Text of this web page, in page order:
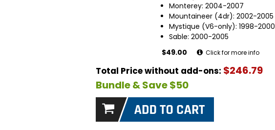
Monterey: 2004-2007
Mountaineer (4dr): 2002-2005
Mystique (V6-only): 1998-2000
Sable: 2000-2005
$49.00
Click for more info
Total Price without add-ons: $246.79
Bundle & Save $50